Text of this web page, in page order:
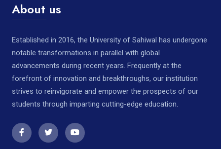
About us
Established in 2016, the University of Sahiwal has undergone
notable transformations in parallel with global
advancements during recent years. Frequently at the
forefront of innovation and breakthroughs, our institution
strives to reinvigorate and empower the prospects of our
students through imparting cutting-edge education.